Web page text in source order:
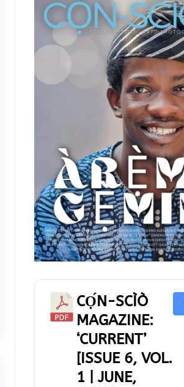
CỌ́N-SCÌÒ
MAGAZINE:
‘CURRENT’
[ISSUE 6, VOL.
1 | JUNE,